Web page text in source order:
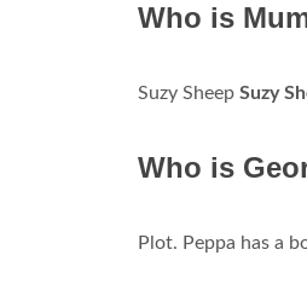
Who is
Suzy Sheep Suzy
Who is
Plot. Peppa has a